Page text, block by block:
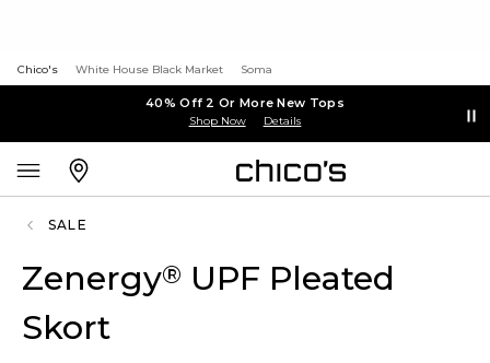
Chico's White House Black Market Soma
40% Off 2 Or More New Tops
Shop Now Details
SALE
Zenergy® UPF Pleated
Skort